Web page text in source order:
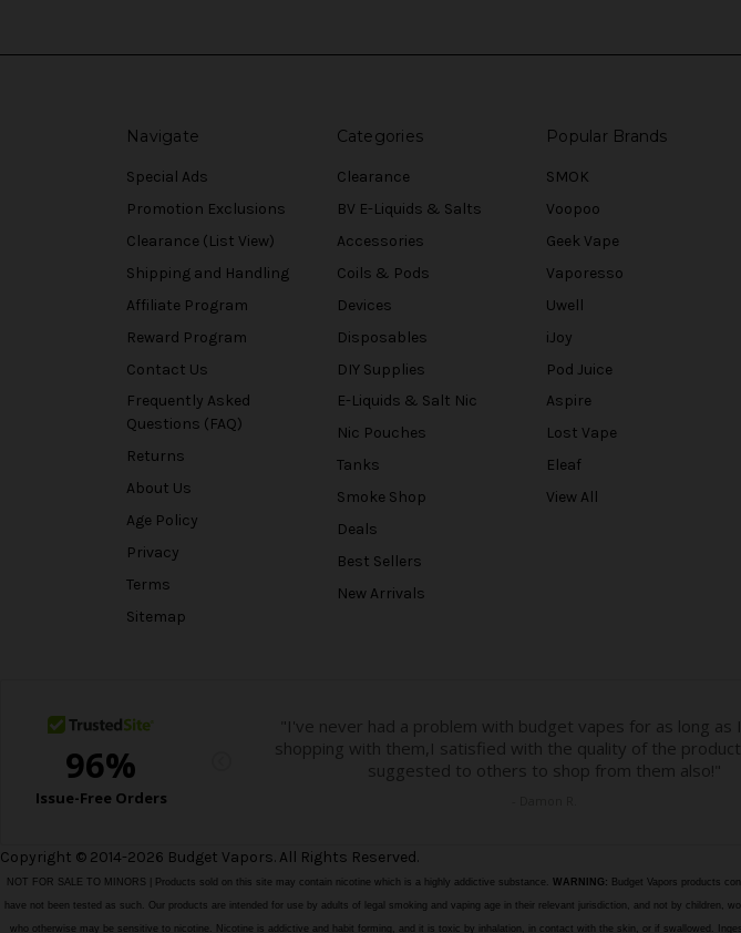
Navigate
Special Ads
Promotion Exclusions
Clearance (List View)
Shipping and Handling
Affiliate Program
Reward Program
Contact Us
Frequently Asked
Questions (FAQ)
Returns
About Us
Age Policy
Privacy
Terms
Sitemap
Categories
Clearance
BV E-Liquids & Salts
Accessories
Coils & Pods
Devices
Disposables
DIY Supplies
E-Liquids & Salt Nic
Nic Pouches
Tanks
Smoke Shop
Deals
Best Sellers
New Arrivals
Popular Brands
SMOK
Voopoo
Geek Vape
Vaporesso
Uwell
iJoy
Pod Juice
Aspire
Lost Vape
Eleaf
View All
Copyright © 2014-2026 Budget Vapors. All Rights Reserved.
NOT FOR SALE TO MINORS | Products sold on this site may contain nicotine which is a highly addictive substance. WARNING: Budget Vapors products
have not been tested as such. Our products are intended for use by adults of legal smoking and vaping age in their relevant jurisdiction, and not by
who otherwise may be sensitive to nicotine. Nicotine is addictive and habit forming, and it is toxic by inhalation, in contact with the skin, or if swallowed.